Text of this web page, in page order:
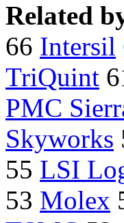
Related
66 Intersil
TriQuint
PMC
Skyworks
55 LSI
53 Molex